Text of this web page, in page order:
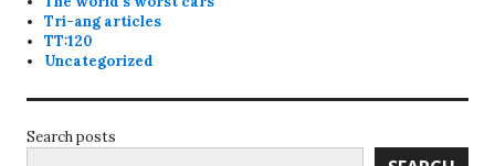
Tri-ang articles
TT:120
Uncategorized
Search posts